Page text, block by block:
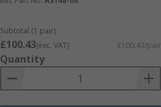
Subtotal (1 pair)
£100.43(exc. VAT) £100.43/pair
Quantity